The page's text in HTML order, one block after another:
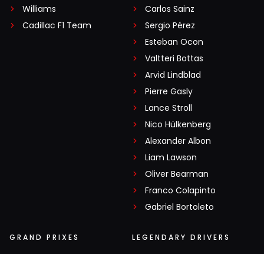
Williams
Cadillac F1 Team
Carlos Sainz
Sergio Pérez
Esteban Ocon
Valtteri Bottas
Arvid Lindblad
Pierre Gasly
Lance Stroll
Nico Hülkenberg
Alexander Albon
Liam Lawson
Oliver Bearman
Franco Colapinto
Gabriel Bortoleto
GRAND PRIXES LEGENDARY DRIVERS